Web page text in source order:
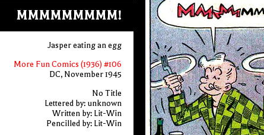
MMMMMMMMM!
Jasper eating an egg
More Fun Comics (1936) #106
DC, November 1945
No Title
Lettered by: unknown
Written by: Lit-Win
Pencilled by: Lit-Win